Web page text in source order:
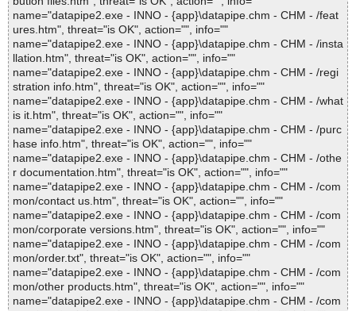
name="datapipe2.exe - INNO - {app}\datapipe.chm - CHM - /feat
ures.htm", threat="is OK", action="", info=""
name="datapipe2.exe - INNO - {app}\datapipe.chm - CHM - /insta
llation.htm", threat="is OK", action="", info=""
name="datapipe2.exe - INNO - {app}\datapipe.chm - CHM - /regi
stration info.htm", threat="is OK", action="", info=""
name="datapipe2.exe - INNO - {app}\datapipe.chm - CHM - /what
is it.htm", threat="is OK", action="", info=""
name="datapipe2.exe - INNO - {app}\datapipe.chm - CHM - /purc
hase info.htm", threat="is OK", action="", info=""
name="datapipe2.exe - INNO - {app}\datapipe.chm - CHM - /othe
r documentation.htm", threat="is OK", action="", info=""
name="datapipe2.exe - INNO - {app}\datapipe.chm - CHM - /com
mon/contact us.htm", threat="is OK", action="", info=""
name="datapipe2.exe - INNO - {app}\datapipe.chm - CHM - /com
mon/corporate versions.htm", threat="is OK", action="", info=""
name="datapipe2.exe - INNO - {app}\datapipe.chm - CHM - /com
mon/order.txt", threat="is OK", action="", info=""
name="datapipe2.exe - INNO - {app}\datapipe.chm - CHM - /com
mon/other products.htm", threat="is OK", action="", info=""
name="datapipe2.exe - INNO - {app}\datapipe.chm - CHM - /com